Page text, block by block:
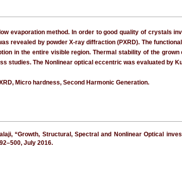
evaporation method. In order to good quality of crystals
revealed by powder X-ray diffraction (PXRD). The
in the entire visible region. Thermal stability of the
studies. The Nonlinear optical eccentric was evaluated by
Micro hardness, Second Harmonic Generation.
“Growth, Structural, Spectral and Nonlinear Optical
July 2016.